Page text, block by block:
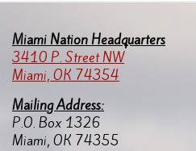
Miami Nation Headquarters
3410 P. Street NW
Miami, OK 74354
Mailing Address:
P.O. Box 1326
Miami, OK 74355